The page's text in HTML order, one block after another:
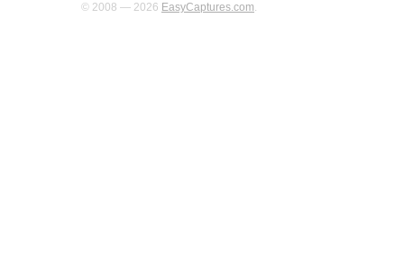
© 2008 — 2026 EasyCaptures.com.